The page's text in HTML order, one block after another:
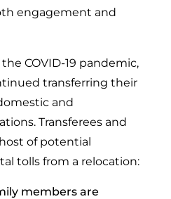
engagement and
COVID-19 pandemic,
transferring their
and
Transferees and
of potential
tolls from a relocation:
members are